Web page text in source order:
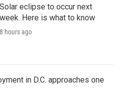
Solar eclipse to occur next
week. Here is what to know
8 hours ago
in D.C. approaches one